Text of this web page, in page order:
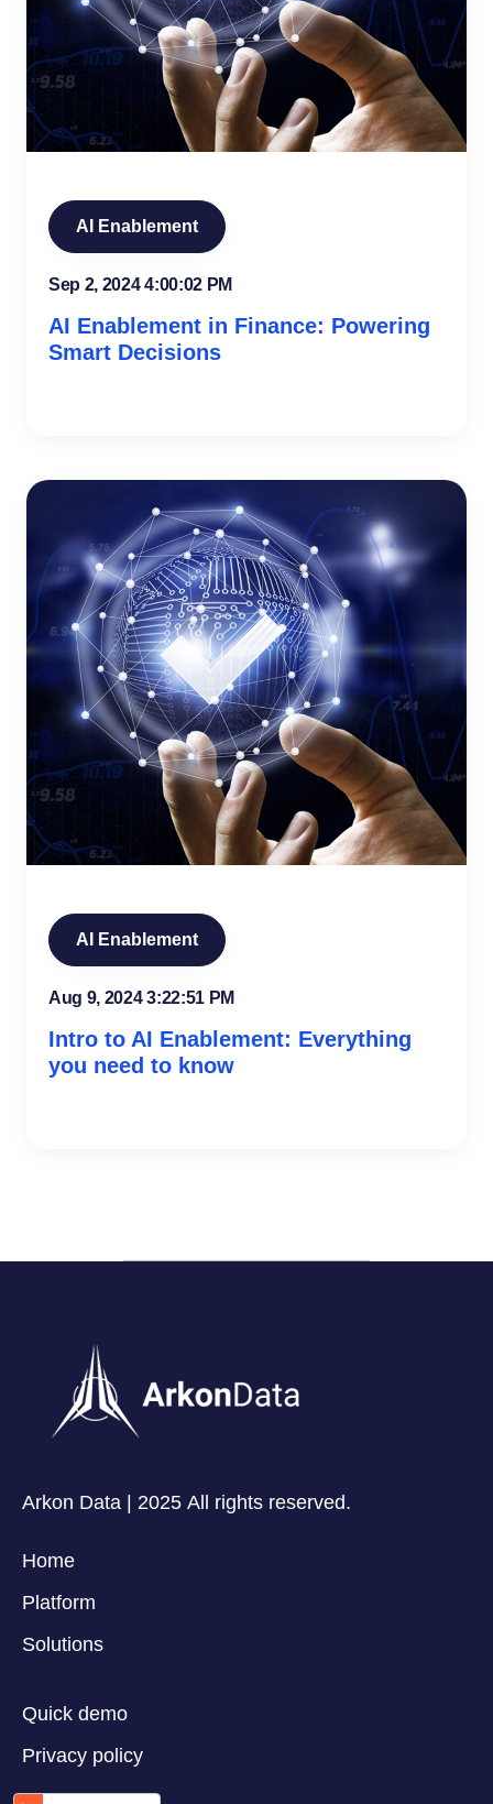
AI Enablement
Sep 2, 2024 4:00:02 PM
AI Enablement in Finance: Powering
Smart Decisions
AI Enablement
Aug 9, 2024 3:22:51 PM
Intro to AI Enablement: Everything
you need to know
Arkon Data | 2025 All rights reserved.
Home
Platform
Solutions
Quick demo
Privacy policy